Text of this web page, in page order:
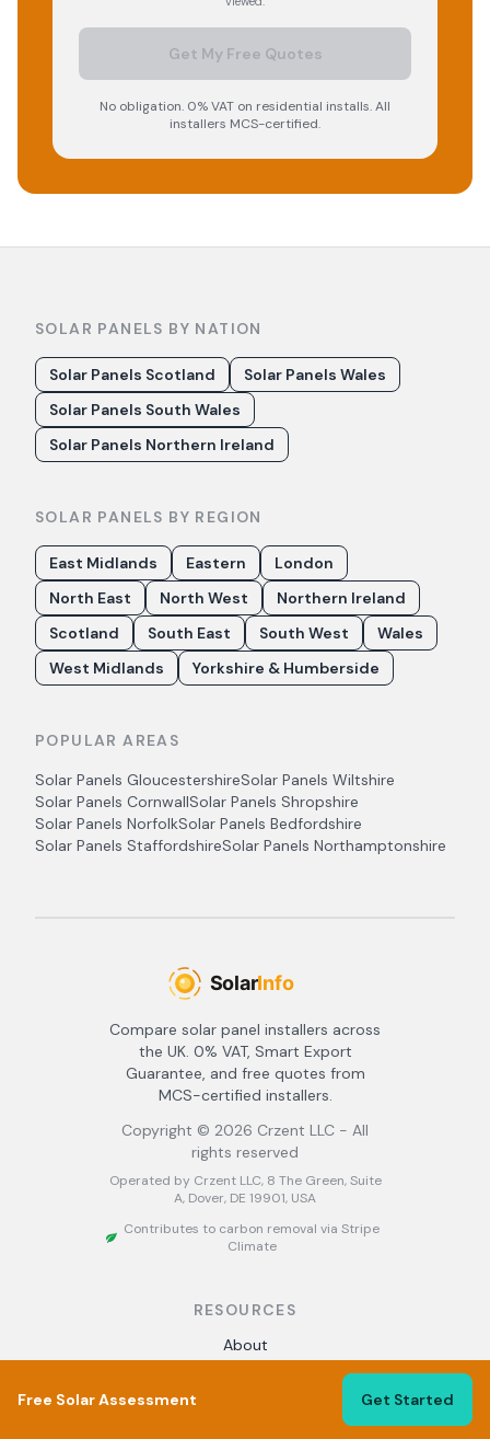
Get My Free Quotes
No obligation. 0% VAT on residential installs. All
installers MCS-certified.
SOLAR PANELS BY NATION
Solar Panels Scotland
Solar Panels Wales
Solar Panels South Wales
Solar Panels Northern Ireland
SOLAR PANELS BY REGION
East Midlands Eastern
London
North East
North West
Northern Ireland
Scotland
South East South West
Wales
West Midlands
Yorkshire & Humberside
POPULAR AREAS
Solar Panels GloucestershireSolar Panels Wiltshire
Solar Panels CornwallSolar Panels Shropshire
Solar Panels NorfolkSolar Panels Bedfordshire
Solar Panels StaffordshireSolar Panels Northamptonshire
Compare solar panel installers across
the UK. 0% VAT, Smart Export
Guarantee, and free quotes from
MCS-certified installers.
Copyright © 2026 Crzent LLC - All
rights reserved
Operated by Crzent LLC, 8 The Green, Suite
A, Dover, DE 19901, USA
Contributes to carbon removal via Stripe
Climate
RESOURCES
About
Find Installers
Solar Panel Grants
Free Solar Assessment Get Started